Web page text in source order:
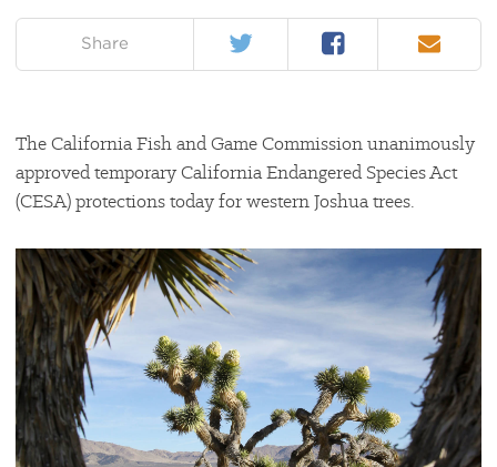
Share Twitter Facebook Email
The California Fish and Game Commission unanimously
approved temporary California Endangered Species Act
(CESA) protections today for western Joshua trees.
#
{image.caption}